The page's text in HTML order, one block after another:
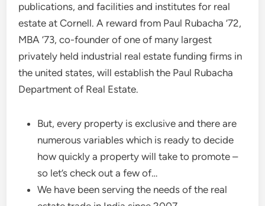
publications, and facilities and institutes for real
estate at Cornell. A reward from Paul Rubacha ’72,
MBA ’73, co-founder of one of many largest
privately held industrial real estate funding firms in
the united states, will establish the Paul Rubacha
Department of Real Estate.
But, every property is exclusive and there are
numerous variables which is ready to decide
how quickly a property will take to promote –
so let’s check out a few of…
We have been serving the needs of the real